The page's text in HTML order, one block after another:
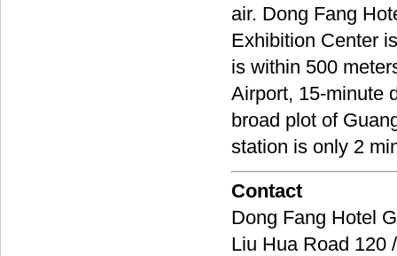
air. Dong Fang
Exhibition Center
is within 500
Airport, 15-minute
broad plot of
station is only 2
Contact
Dong Fang Hotel
Liu Hua Road 120